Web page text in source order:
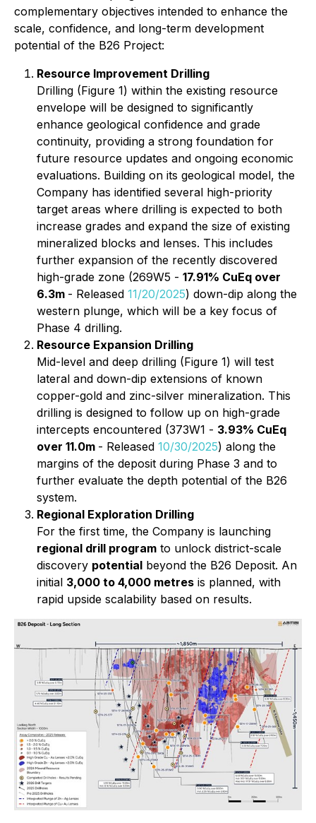
complementary objectives intended to enhance the
scale, confidence, and long-term development
potential of the B26 Project:
Resource Improvement Drilling
Drilling (Figure 1) within the existing resource
envelope will be designed to significantly
enhance geological confidence and grade
continuity, providing a strong foundation for
future resource updates and ongoing economic
evaluations. Building on its geological model, the
Company has identified several high-priority
target areas where drilling is expected to both
increase grades and expand the size of existing
mineralized blocks and lenses. This includes
further expansion of the recently discovered
high-grade zone (269W5 - 17.91% CuEq over
6.3m - Released 11/20/2025) down-dip along the
western plunge, which will be a key focus of
Phase 4 drilling.
Resource Expansion Drilling
Mid-level and deep drilling (Figure 1) will test
lateral and down-dip extensions of known
copper-gold and zinc-silver mineralization. This
drilling is designed to follow up on high-grade
intercepts encountered (373W1 - 3.93% CuEq
over 11.0m - Released 10/30/2025) along the
margins of the deposit during Phase 3 and to
further evaluate the depth potential of the B26
system.
Regional Exploration Drilling
For the first time, the Company is launching
regional drill program to unlock district-scale
discovery potential beyond the B26 Deposit. An
initial 3,000 to 4,000 metres is planned, with
rapid upside scalability based on results.